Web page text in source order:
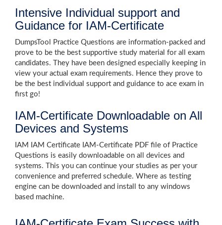
Intensive Individual support and
Guidance for IAM-Certificate
DumpsTool Practice Questions are information-packed and
prove to be the best supportive study material for all exam
candidates. They have been designed especially keeping in
view your actual exam requirements. Hence they prove to
be the best individual support and guidance to ace exam in
first go!
IAM-Certificate Downloadable on All
Devices and Systems
IAM IAM Certificate IAM-Certificate PDF file of Practice
Questions is easily downloadable on all devices and
systems. This you can continue your studies as per your
convenience and preferred schedule. Where as testing
engine can be downloaded and install to any windows
based machine.